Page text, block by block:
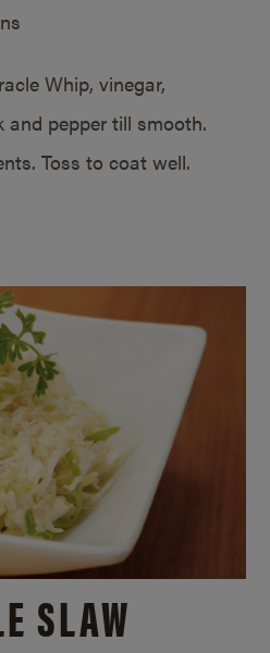
Whip, vinegar,
pepper till smooth.
Toss to coat well.
SLAW